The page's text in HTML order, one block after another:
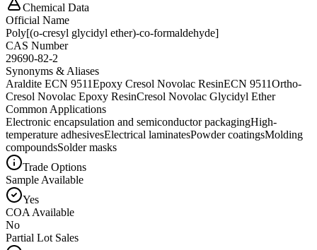
Chemical Data
Official Name
Poly[(o-cresyl glycidyl ether)-co-formaldehyde]
CAS Number
29690-82-2
Synonyms & Aliases
Araldite ECN 9511Epoxy Cresol Novolac ResinECN 9511Ortho-
Cresol Novolac Epoxy ResinCresol Novolac Glycidyl Ether
Common Applications
Electronic encapsulation and semiconductor packagingHigh-
temperature adhesivesElectrical laminatesPowder coatingsMolding
compoundsSolder masks
Trade Options
Sample Available
Yes
COA Available
No
Partial Lot Sales